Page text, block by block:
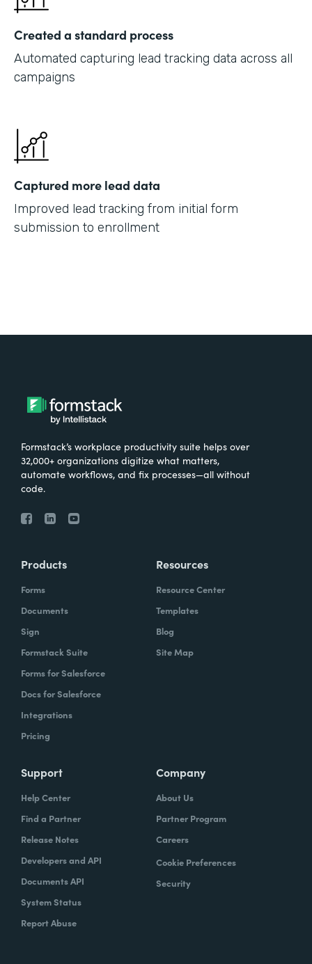
Created a standard process
Automated capturing lead tracking data across all
campaigns
Captured more lead data
Improved lead tracking from initial form
submission to enrollment
Formstack’s workplace productivity suite helps over
32,000+ organizations digitize what matters,
automate workflows, and fix processes—all without
code.
Products
Forms
Documents
Sign
Formstack Suite
Forms for Salesforce
Docs for Salesforce
Integrations
Pricing
Resources
Resource Center
Templates
Blog
Site Map
Support
Help Center
Find a Partner
Release Notes
Developers and API
Documents API
System Status
Report Abuse
Company
About Us
Partner Program
Careers
Cookie Preferences
Security